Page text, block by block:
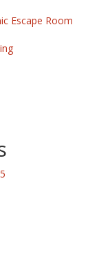
Escape Room